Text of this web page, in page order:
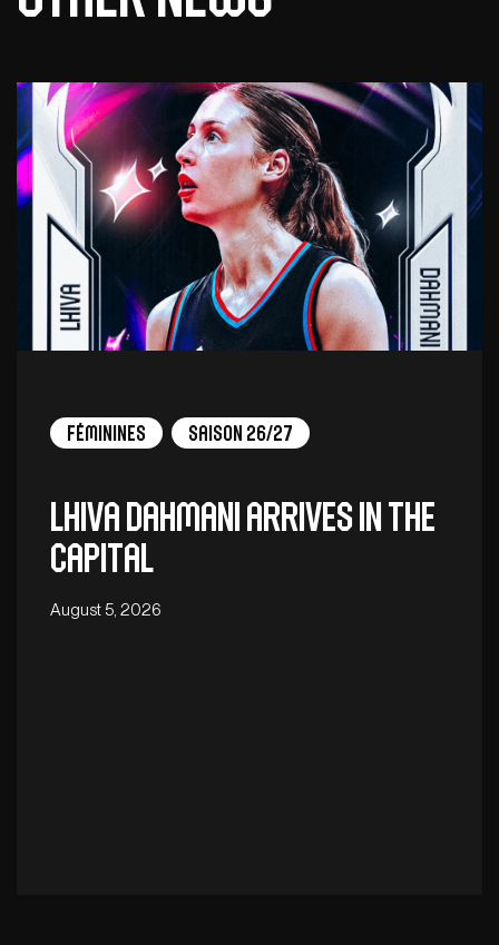
Féminines Saison 26/27
Lhiva Dahmani arrives in the
capital
August 5, 2026